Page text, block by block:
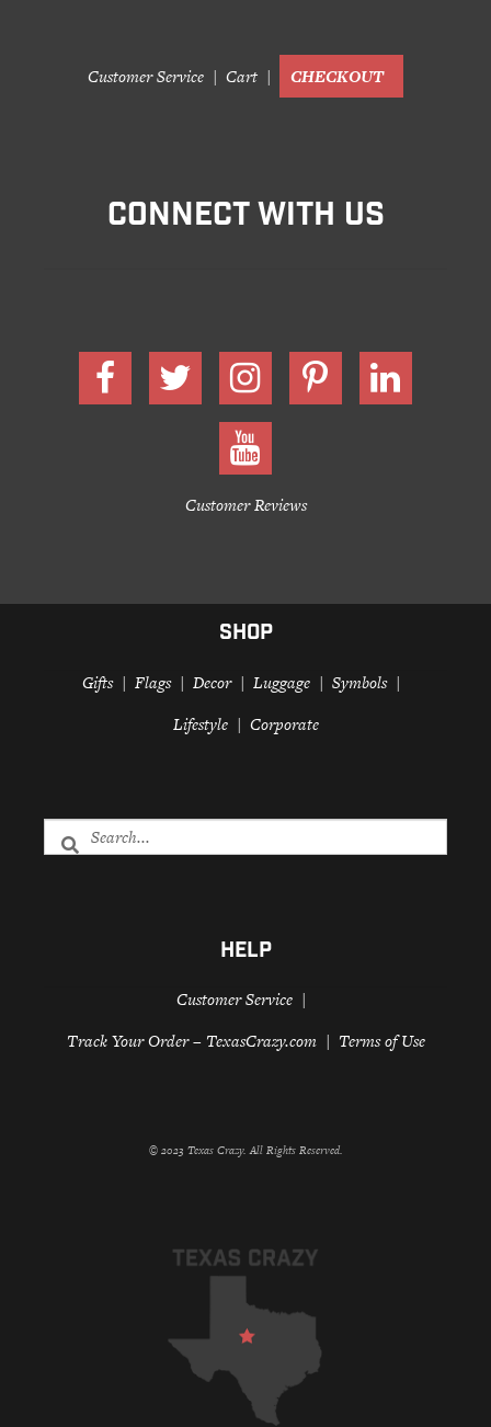
Customer Service Cart CHECKOUT
CONNECT WITH US
Customer Reviews
SHOP
Gifts Flags Decor Luggage
Symbols
Lifestyle
Corporate
HELP
Customer Service
Track Your Order – TexasCrazy.com
Terms of Use
© 2023 Texas Crazy. All Rights Reserved.